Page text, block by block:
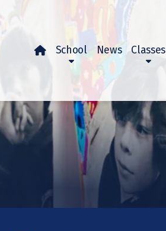
 School News Classes